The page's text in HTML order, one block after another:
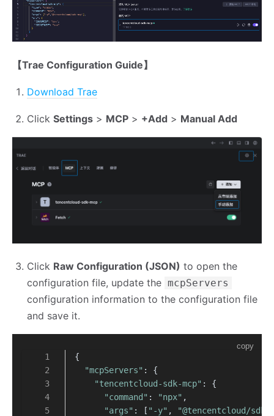
【Trae Configuration Guide】
Download Trae
Click Settings > MCP > +Add > Manual Add
Click Raw Configuration (JSON) to open the
configuration file, update the mcpServers
configuration information to the configuration file
and save it.
copy
{
"mcpServers" : {
"tencentcloud-sdk-mcp" : {
"command" : "npx" ,
"args" : [ "-y" ,
"@tencentcloud/sdk-